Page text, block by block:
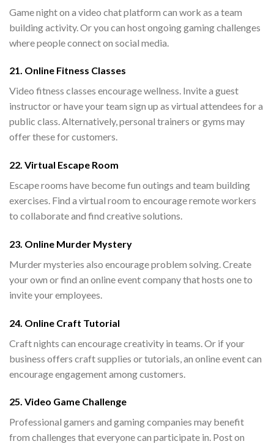
Game night on a video chat platform can work as a team
building activity. Or you can host ongoing gaming challenges
where people connect on social media.
21. Online Fitness Classes
Video fitness classes encourage wellness. Invite a guest
instructor or have your team sign up as virtual attendees for a
public class. Alternatively, personal trainers or gyms may
offer these for customers.
22. Virtual Escape Room
Escape rooms have become fun outings and team building
exercises. Find a virtual room to encourage remote workers
to collaborate and find creative solutions.
23. Online Murder Mystery
Murder mysteries also encourage problem solving. Create
your own or find an online event company that hosts one to
invite your employees.
24. Online Craft Tutorial
Craft nights can encourage creativity in teams. Or if your
business offers craft supplies or tutorials, an online event can
encourage engagement among customers.
25. Video Game Challenge
Professional gamers and gaming companies may benefit
from challenges that everyone can participate in. Post on